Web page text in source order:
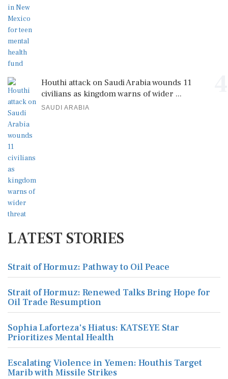
Houthi attack on Saudi Arabia wounds 11
civilians as kingdom warns of wider ...
SAUDI ARABIA
LATEST STORIES
Strait of Hormuz: Pathway to Oil Peace
Strait of Hormuz: Renewed Talks Bring Hope for
Oil Trade Resumption
Sophia Laforteza's Hiatus: KATSEYE Star
Prioritizes Mental Health
Escalating Violence in Yemen: Houthis Target
Marib with Missile Strikes